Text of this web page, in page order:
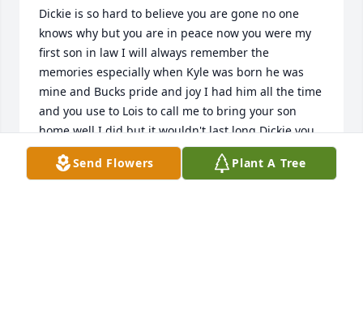
Dickie is so hard to believe you are gone no one
knows why but you are in peace now you were my
first son in law I will always remember the
memories especially when Kyle was born he was
mine and Bucks pride and joy I had him all the time
and you use to Lois to call me to bring your son
home well I did but it wouldn't last long Dickie you
have some great children always look down on
them and give them a sign you are there Tell
Send Flowers Plant A Tree